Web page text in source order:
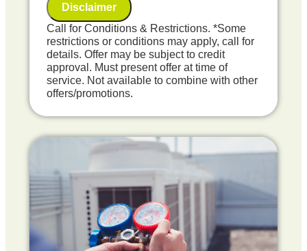
Includes Free Carbon Monoxide Safety
Check
Disclaimer
Call for Conditions & Restrictions. *Some
restrictions or conditions may apply, call for
details. Offer may be subject to credit
approval. Must present offer at time of
service. Not available to combine with other
offers/promotions.